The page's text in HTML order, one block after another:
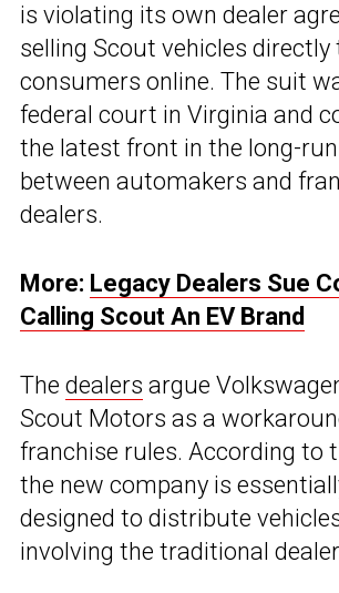
is violating its own dealer
selling Scout vehicles directly
consumers online. The suit
federal court in Virginia and
the latest front in the long-
between automakers and
dealers.
More: Legacy Dealers Sue
Calling Scout An EV Brand
The dealers argue
Scout Motors as a
franchise rules. According to
the new company is
designed to distribute
involving the traditional